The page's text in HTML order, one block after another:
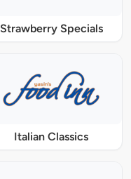
Strawberry Specials
Italian Classics